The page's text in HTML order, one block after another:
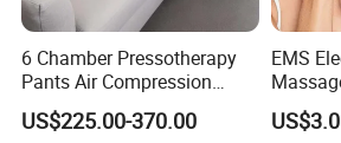
6 Chamber Pressotherapy
Pants Air Compression
Therapy Device for
Lymphedema
US$225.00-370.00
EMS